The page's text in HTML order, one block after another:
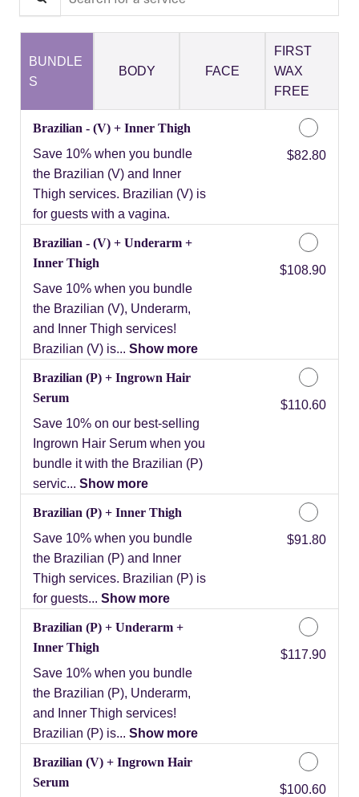
BUNDLE
S
BODY FACE
FIRST
WAX
FREE
Brazilian - (V) + Inner Thigh
Save 10% when you bundle
the Brazilian (V) and Inner
Thigh services. Brazilian (V) is
for guests with a vagina.
Discounted Price
$82.80
Brazilian - (V) + Underarm +
Inner Thigh
Save 10% when you bundle
the Brazilian (V), Underarm,
and Inner Thigh services!
Brazilian (V) is... Show more
Discounted Price
$108.90
Brazilian (P) + Ingrown Hair
Serum
Save 10% on our best-selling
Ingrown Hair Serum when you
bundle it with the Brazilian (P)
servic... Show more
Discounted Price
$110.60
Brazilian (P) + Inner Thigh
Save 10% when you bundle
the Brazilian (P) and Inner
Thigh services. Brazilian (P) is
for guests... Show more
Discounted Price
$91.80
Brazilian (P) + Underarm +
Inner Thigh
Save 10% when you bundle
the Brazilian (P), Underarm,
and Inner Thigh services!
Brazilian (P) is... Show more
Discounted Price
$117.90
Brazilian (V) + Ingrown Hair
Serum
Discounted Price
$100.60